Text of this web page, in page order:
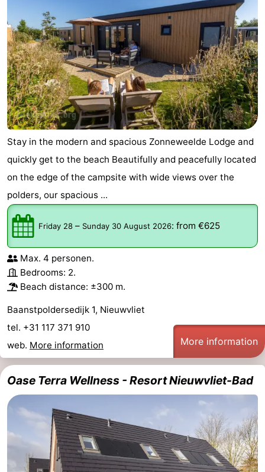
Stay in the modern and spacious Zonneweelde Lodge and
quickly get to the beach Beautifully and peacefully located
on the edge of the campsite with wide views over the
polders, our spacious ...
Friday 28 – Sunday 30 August 2026: from €625
Max. 4 personen.
Bedrooms: 2.
Beach distance: ±300 m.
Baanstpoldersedijk 1, Nieuwvliet
tel. +31 117 371 910
web. More information More information
Oase Terra Wellness - Resort Nieuwvliet-Bad